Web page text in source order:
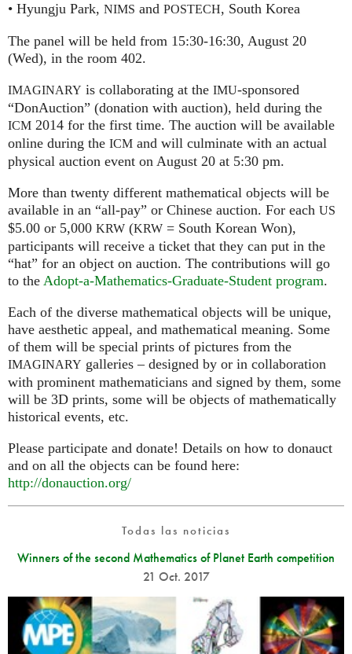
• Hyungju Park, NIMS and POSTECH, South Korea
The panel will be held from 15:30-16:30, August 20
(Wed), in the room 402.
IMAGINARY is collaborating at the IMU-sponsored
“DonAuction” (donation with auction), held during the
ICM 2014 for the first time. The auction will be available
online during the ICM and will culminate with an actual
physical auction event on August 20 at 5:30 pm.
More than twenty different mathematical objects will be
available in an “all-pay” or Chinese auction. For each US
$5.00 or 5,000 KRW (KRW = South Korean Won),
participants will receive a ticket that they can put in the
“hat” for an object on auction. The contributions will go
to the Adopt-a-Mathematics-Graduate-Student program.
Each of the diverse mathematical objects will be unique,
have aesthetic appeal, and mathematical meaning. Some
of them will be special prints of pictures from the
IMAGINARY galleries – designed by or in collaboration
with prominent mathematicians and signed by them, some
will be 3D prints, some will be objects of mathematically
historical events, etc.
Please participate and donate! Details on how to donauct
and on all the objects can be found here:
http://donauction.org/
Todas las noticias
Winners of the second Mathematics of Planet Earth competition
21 Oct. 2017